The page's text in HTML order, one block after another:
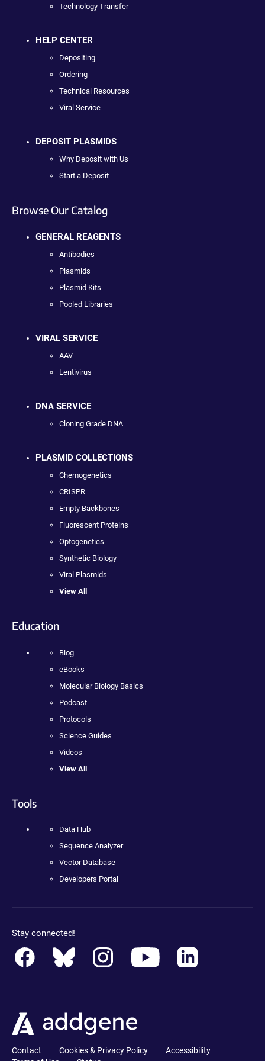
Technology Transfer
HELP CENTER
Depositing
Ordering
Technical Resources
Viral Service
DEPOSIT PLASMIDS
Why Deposit with Us
Start a Deposit
Browse Our Catalog
GENERAL REAGENTS
Antibodies
Plasmids
Plasmid Kits
Pooled Libraries
VIRAL SERVICE
AAV
Lentivirus
DNA SERVICE
Cloning Grade DNA
PLASMID COLLECTIONS
Chemogenetics
CRISPR
Empty Backbones
Fluorescent Proteins
Optogenetics
Synthetic Biology
Viral Plasmids
View All
Education
Blog
eBooks
Molecular Biology Basics
Podcast
Protocols
Science Guides
Videos
View All
Tools
Data Hub
Sequence Analyzer
Vector Database
Developers Portal
Stay connected!
Contact Cookies & Privacy Policy
Accessibility